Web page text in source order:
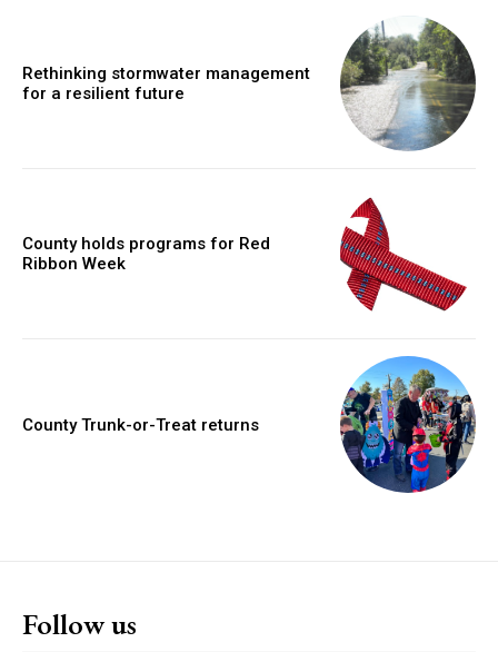
Rethinking stormwater management
for a resilient future
County holds programs for Red
Ribbon Week
County Trunk-or-Treat returns
Follow us